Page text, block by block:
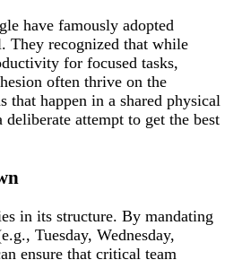
have famously adopted
They recognized that while
for focused tasks,
often thrive on the
that happen in a shared physical
attempt to get the best
in its structure. By mandating
Tuesday, Wednesday,
ensure that critical team